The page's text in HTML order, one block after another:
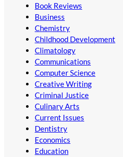
Book Reviews
Business
Chemistry
Childhood Development
Climatology
Communications
Computer Science
Creative Writing
Criminal Justice
Culinary Arts
Current Issues
Dentistry
Economics
Education